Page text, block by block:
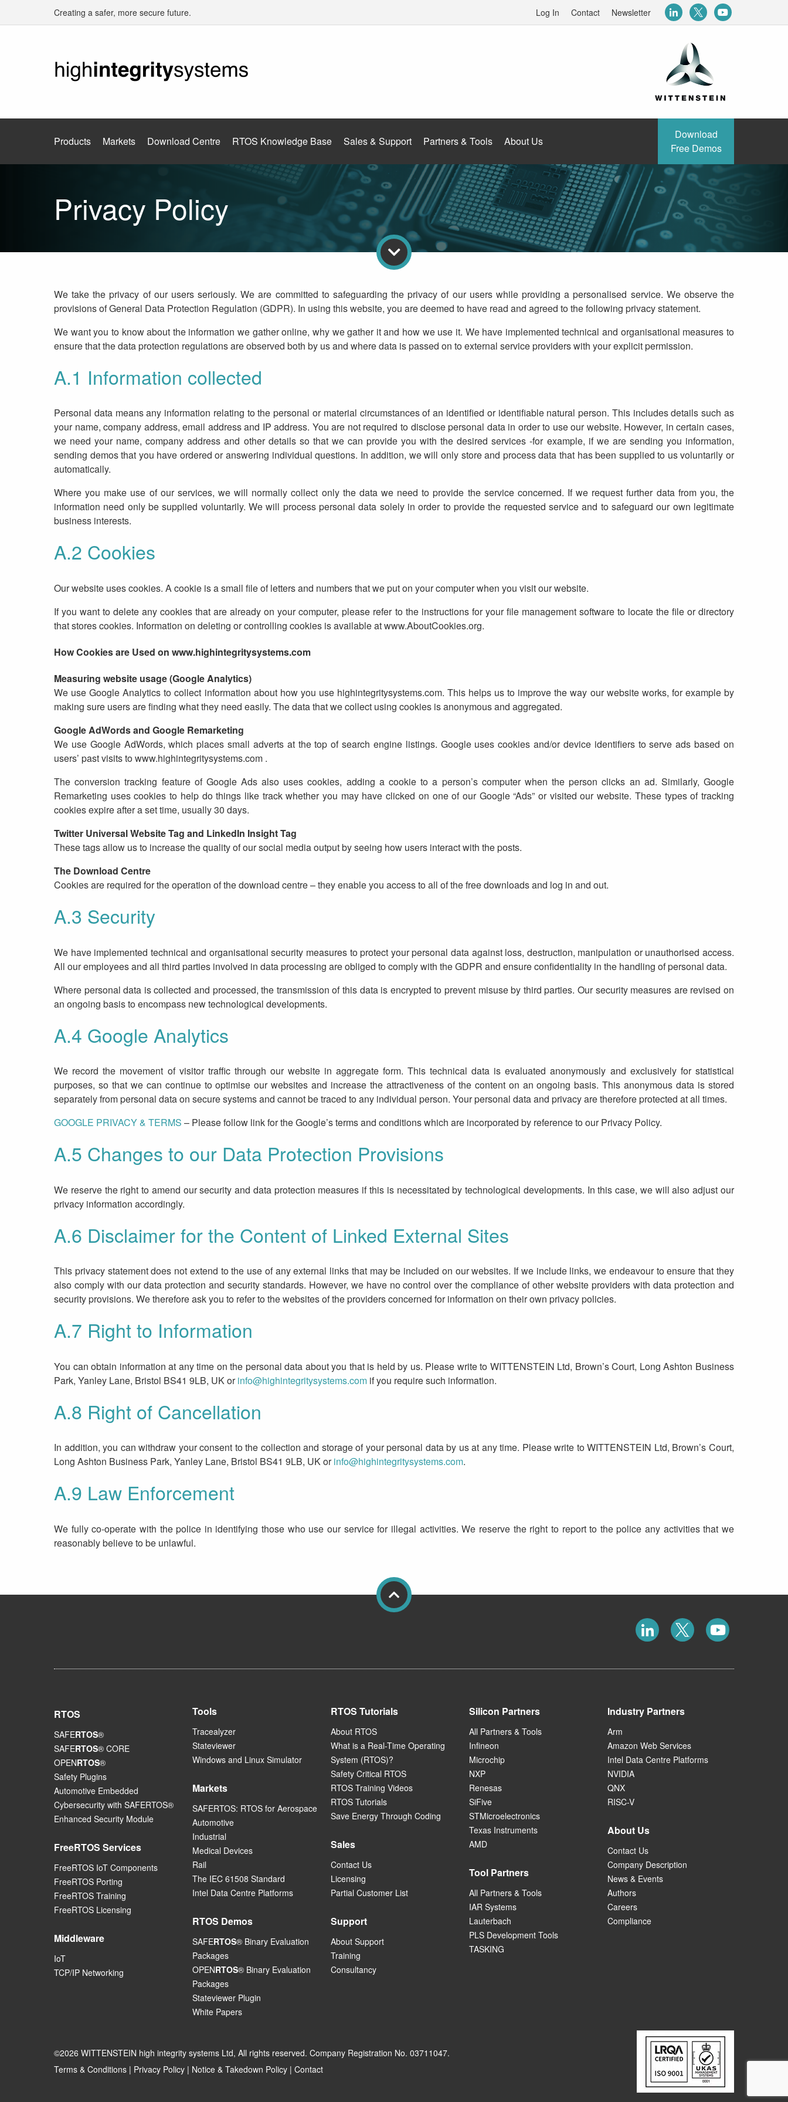
Creating a safer, more secure future. Log In Contact Newsletter
Products Markets Download Centre RTOS Knowledge Base Sales & Support Partners & Tools About Us
Download
Free Demos
Privacy Policy
We take the privacy of our users seriously. We are committed to safeguarding the privacy of our users while providing a personalised service. We observe the
provisions of General Data Protection Regulation (GDPR). In using this website, you are deemed to have read and agreed to the following privacy statement.
We want you to know about the information we gather online, why we gather it and how we use it. We have implemented technical and organisational measures to
ensure that the data protection regulations are observed both by us and where data is passed on to external service providers with your explicit permission.
A.1 Information collected
Personal data means any information relating to the personal or material circumstances of an identified or identifiable natural person. This includes details such as
your name, company address, email address and IP address. You are not required to disclose personal data in order to use our website. However, in certain cases,
we need your name, company address and other details so that we can provide you with the desired services -for example, if we are sending you information,
sending demos that you have ordered or answering individual questions. In addition, we will only store and process data that has been supplied to us voluntarily or
automatically.
Where you make use of our services, we will normally collect only the data we need to provide the service concerned. If we request further data from you, the
information need only be supplied voluntarily. We will process personal data solely in order to provide the requested service and to safeguard our own legitimate
business interests.
A.2 Cookies
Our website uses cookies. A cookie is a small file of letters and numbers that we put on your computer when you visit our website.
If you want to delete any cookies that are already on your computer, please refer to the instructions for your file management software to locate the file or directory
that stores cookies. Information on deleting or controlling cookies is available at www.AboutCookies.org.
How Cookies are Used on www.highintegritysystems.com
Measuring website usage (Google Analytics)
We use Google Analytics to collect information about how you use highintegritysystems.com. This helps us to improve the way our website works, for example by
making sure users are finding what they need easily. The data that we collect using cookies is anonymous and aggregated.
Google AdWords and Google Remarketing
We use Google AdWords, which places small adverts at the top of search engine listings. Google uses cookies and/or device identifiers to serve ads based on
users’ past visits to www.highintegritysystems.com .
The conversion tracking feature of Google Ads also uses cookies, adding a cookie to a person’s computer when the person clicks an ad. Similarly, Google
Remarketing uses cookies to help do things like track whether you may have clicked on one of our Google “Ads” or visited our website. These types of tracking
cookies expire after a set time, usually 30 days.
Twitter Universal Website Tag and LinkedIn Insight Tag
These tags allow us to increase the quality of our social media output by seeing how users interact with the posts.
The Download Centre
Cookies are required for the operation of the download centre – they enable you access to all of the free downloads and log in and out.
A.3 Security
We have implemented technical and organisational security measures to protect your personal data against loss, destruction, manipulation or unauthorised access.
All our employees and all third parties involved in data processing are obliged to comply with the GDPR and ensure confidentiality in the handling of personal data.
Where personal data is collected and processed, the transmission of this data is encrypted to prevent misuse by third parties. Our security measures are revised on
an ongoing basis to encompass new technological developments.
A.4 Google Analytics
We record the movement of visitor traffic through our website in aggregate form. This technical data is evaluated anonymously and exclusively for statistical
purposes, so that we can continue to optimise our websites and increase the attractiveness of the content on an ongoing basis. This anonymous data is stored
separately from personal data on secure systems and cannot be traced to any individual person. Your personal data and privacy are therefore protected at all times.
GOOGLE PRIVACY & TERMS – Please follow link for the Google’s terms and conditions which are incorporated by reference to our Privacy Policy.
A.5 Changes to our Data Protection Provisions
We reserve the right to amend our security and data protection measures if this is necessitated by technological developments. In this case, we will also adjust our
privacy information accordingly.
A.6 Disclaimer for the Content of Linked External Sites
This privacy statement does not extend to the use of any external links that may be included on our websites. If we include links, we endeavour to ensure that they
also comply with our data protection and security standards. However, we have no control over the compliance of other website providers with data protection and
security provisions. We therefore ask you to refer to the websites of the providers concerned for information on their own privacy policies.
A.7 Right to Information
You can obtain information at any time on the personal data about you that is held by us. Please write to WITTENSTEIN Ltd, Brown’s Court, Long Ashton Business
Park, Yanley Lane, Bristol BS41 9LB, UK orinfo@highintegritysystems.com if you require such information.
A.8 Right of Cancellation
In addition, you can withdraw your consent to the collection and storage of your personal data by us at any time. Please write to WITTENSTEIN Ltd, Brown’s Court,
Long Ashton Business Park, Yanley Lane, Bristol BS41 9LB, UK orinfo@highintegritysystems.com.
A.9 Law Enforcement
We fully co-operate with the police in identifying those who use our service for illegal activities. We reserve the right to report to the police any activities that we
reasonably believe to be unlawful.
RTOS
SAFERTOS®
SAFERTOS® CORE
OPENRTOS®
Safety Plugins
Automotive Embedded
Cybersecurity with SAFERTOS®
Enhanced Security Module
FreeRTOS Services
FreeRTOS IoT Components
FreeRTOS Porting
FreeRTOS Training
FreeRTOS Licensing
Middleware
IoT
TCP/IP Networking
Tools
Tracealyzer
Stateviewer
Windows and Linux Simulator
Markets
SAFERTOS: RTOS for Aerospace
Automotive
Industrial
Medical Devices
Rail
The IEC 61508 Standard
Intel Data Centre Platforms
RTOS Demos
SAFERTOS® Binary Evaluation
Packages
OPENRTOS® Binary Evaluation
Packages
Stateviewer Plugin
White Papers
RTOS Tutorials
About RTOS
What is a Real-Time Operating
System (RTOS)?
Safety Critical RTOS
RTOS Training Videos
RTOS Tutorials
Save Energy Through Coding
Sales
Contact Us
Licensing
Partial Customer List
Support
About Support
Training
Consultancy
Silicon Partners
All Partners & Tools
Infineon
Microchip
NXP
Renesas
SiFive
STMicroelectronics
Texas Instruments
AMD
Tool Partners
All Partners & Tools
IAR Systems
Lauterbach
PLS Development Tools
TASKING
Industry Partners
Arm
Amazon Web Services
Intel Data Centre Platforms
NVIDIA
QNX
RISC-V
About Us
Contact Us
Company Description
News & Events
Authors
Careers
Compliance
©2026 WITTENSTEIN high integrity systems Ltd, All rights reserved. Company Registration No. 03711047.
Terms & Conditions | Privacy Policy | Notice & Takedown Policy | Contact